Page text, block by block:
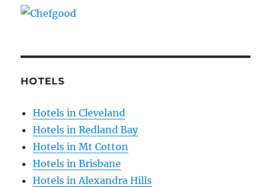
HOTELS
Hotels in Cleveland
Hotels in Redland Bay
Hotels in Mt Cotton
Hotels in Brisbane
Hotels in Alexandra Hills